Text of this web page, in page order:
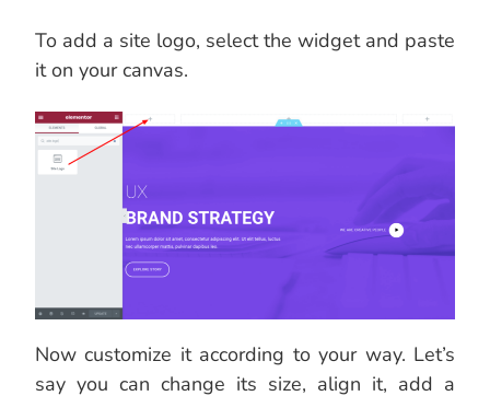
To add a site logo, select the widget and paste
it on your canvas.
Now customize it according to your way. Let’s
say you can change its size, align it, add a